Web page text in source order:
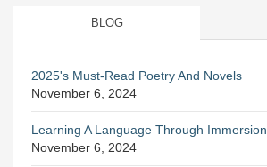
BLOG
2025's Must-Read Poetry And Novels
November 6, 2024
Learning A Language Through Immersion
November 6, 2024